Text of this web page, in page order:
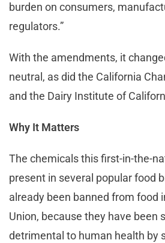
burden on consumers,
regulators.”
With the amendments, it
neutral, as did the California
and the Dairy Institute of
Why It Matters
The chemicals this first-in-the-
present in several popular food
already been banned from food
Union, because they have been
detrimental to human health by